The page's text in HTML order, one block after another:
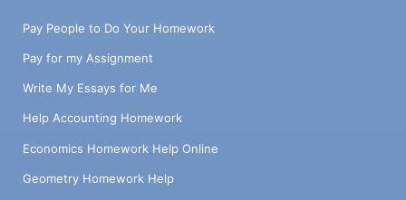
Pay People to Do Your Homework
Pay for my Assignment
Write My Essays for Me
Help Accounting Homework
Economics Homework Help Online
Geometry Homework Help